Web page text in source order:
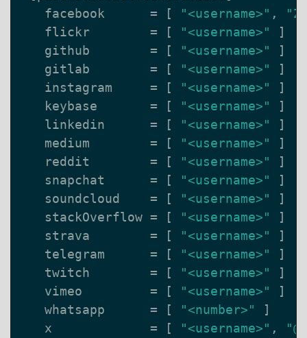
facebook
= [ "<username>" ,
flickr
= [ "<username>"
]
github
= [ "<username>"
]
gitlab
= [ "<username>"
]
instagram
= [ "<username>"
]
keybase
= [ "<username>"
]
linkedin
= [ "<username>"
]
medium
= [ "<username>"
]
reddit
= [ "<username>"
]
snapchat
= [ "<username>"
]
soundcloud
= [ "<username>"
]
stackOverflow = [ "<username>"
]
strava
= [ "<username>"
]
telegram
= [ "<username>"
]
twitch
= [ "<username>"
]
vimeo
= [ "<username>"
]
whatsapp
= [ "<number>"
]
x
= [ "<username>" ,